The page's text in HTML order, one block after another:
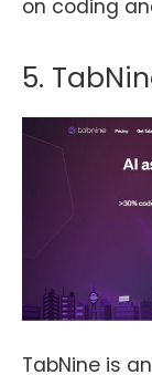
on coding
5.
TabNine is